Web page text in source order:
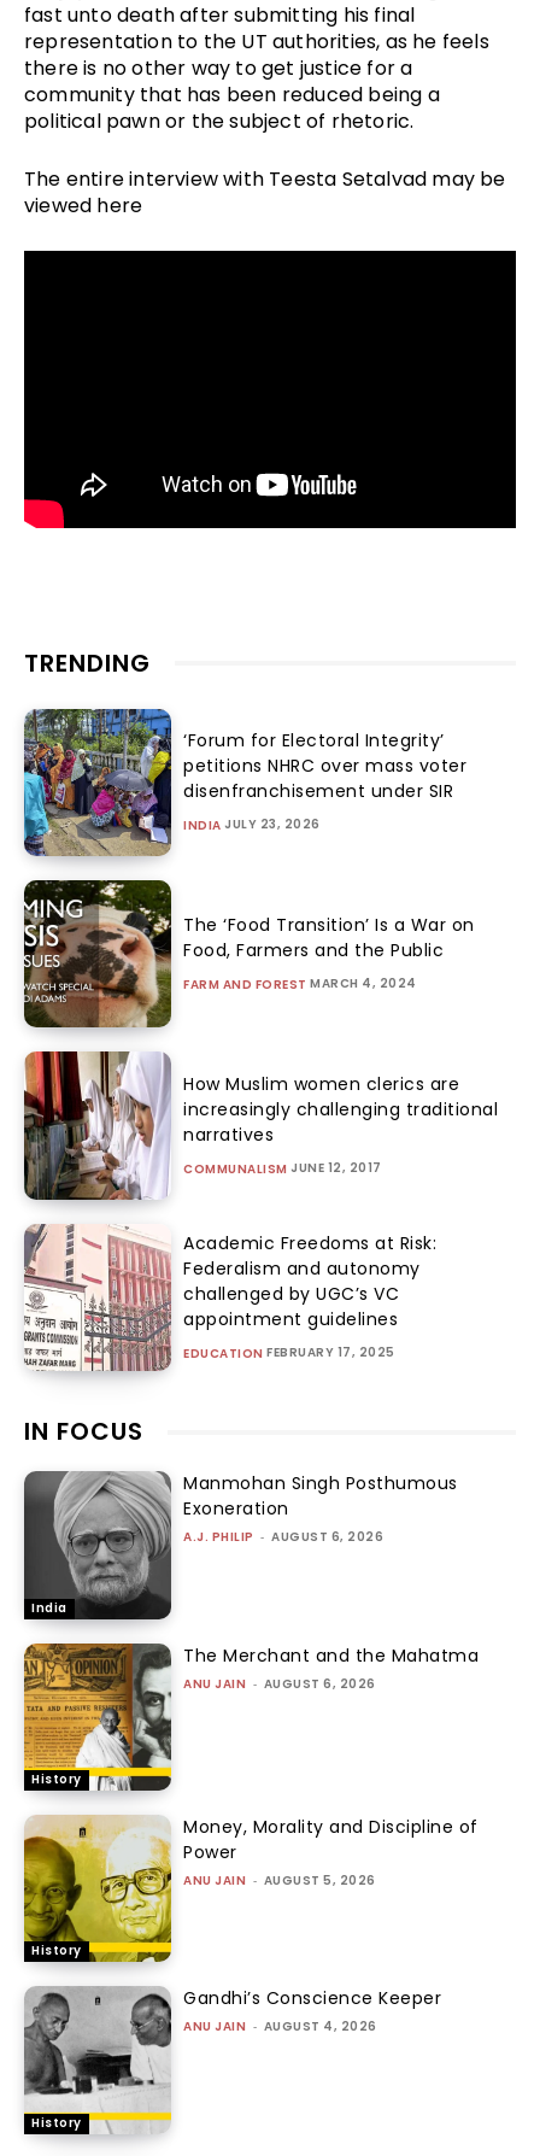
fast unto death after submitting his final
representation to the UT authorities, as he feels
there is no other way to get justice for a
community that has been reduced being a
political pawn or the subject of rhetoric.
The entire interview with Teesta Setalvad may be
viewed here
TRENDING
‘Forum for Electoral Integrity’
petitions NHRC over mass voter
disenfranchisement under SIR
INDIA JULY 23, 2026
The ‘Food Transition’ Is a War on
Food, Farmers and the Public
FARM AND FOREST MARCH 4, 2024
How Muslim women clerics are
increasingly challenging traditional
narratives
COMMUNALISM JUNE 12, 2017
Academic Freedoms at Risk:
Federalism and autonomy
challenged by UGC’s VC
appointment guidelines
EDUCATION FEBRUARY 17, 2025
IN FOCUS
India
Manmohan Singh Posthumous
Exoneration
A.J. PHILIP - AUGUST 6, 2026
History
The Merchant and the Mahatma
ANU JAIN - AUGUST 6, 2026
History
Money, Morality and Discipline of
Power
ANU JAIN - AUGUST 5, 2026
History
Gandhi’s Conscience Keeper
ANU JAIN - AUGUST 4, 2026